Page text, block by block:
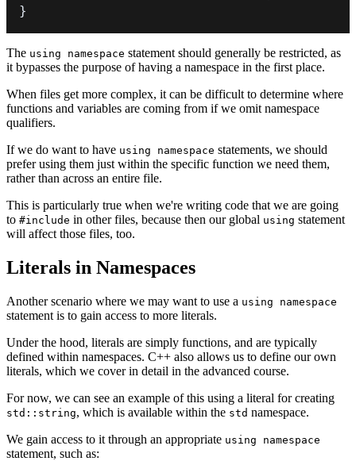
}
The using namespace statement should generally be restricted, as
it bypasses the purpose of having a namespace in the first place.
When files get more complex, it can be difficult to determine where
functions and variables are coming from if we omit namespace
qualifiers.
If we do want to have using namespace statements, we should
prefer using them just within the specific function we need them,
rather than across an entire file.
This is particularly true when we're writing code that we are going
to #include in other files, because then our global using statement
will affect those files, too.
Literals in Namespaces
Another scenario where we may want to use a using namespace
statement is to gain access to more literals.
Under the hood, literals are simply functions, and are typically
defined within namespaces. C++ also allows us to define our own
literals, which we cover in detail in the advanced course.
For now, we can see an example of this using a literal for creating
std::string, which is available within the std namespace.
We gain access to it through an appropriate using namespace
statement, such as: